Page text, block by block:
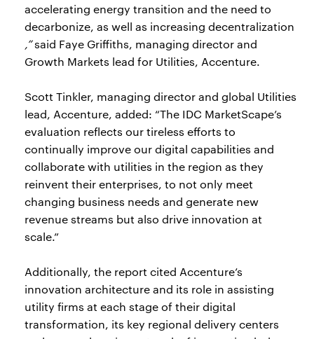
accelerating energy transition and the need to
decarbonize, as well as increasing decentralization
,”said Faye Griffiths, managing director and
Growth Markets lead for Utilities, Accenture.
Scott Tinkler, managing director and global Utilities
lead, Accenture, added: “The IDC MarketScape’s
evaluation reflects our tireless efforts to
continually improve our digital capabilities and
collaborate with utilities in the region as they
reinvent their enterprises, to not only meet
changing business needs and generate new
revenue streams but also drive innovation at
scale.”
Additionally, the report cited Accenture’s
innovation architecture and its role in assisting
utility firms at each stage of their digital
transformation, its key regional delivery centers